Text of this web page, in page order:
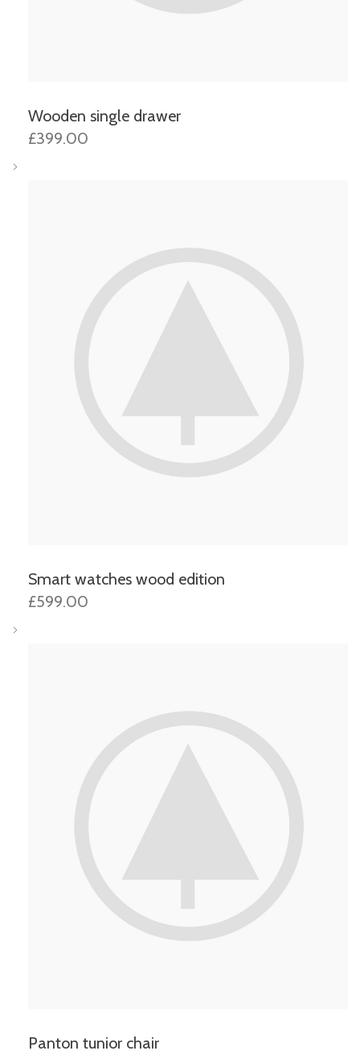
Wooden single drawer
£399.00
Smart watches wood edition
£599.00
Panton tunior chair